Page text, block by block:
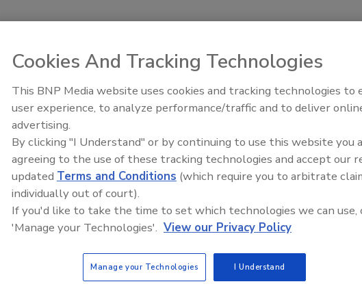
Cookies And Tracking Technologies
This BNP Media website uses cookies and tracking technologies to
user experience, to analyze performance/traffic and to deliver
advertising.
By clicking "I Understand" or by continuing to use this website you
agreeing to the use of these tracking technologies and accept our
updated Terms and Conditions (which require you to arbitrate
individually out of court).
If you'd like to take the time to set which technologies we can use,
'Manage your Technologies'. View our Privacy Policy
Manage your Technologies I Understand